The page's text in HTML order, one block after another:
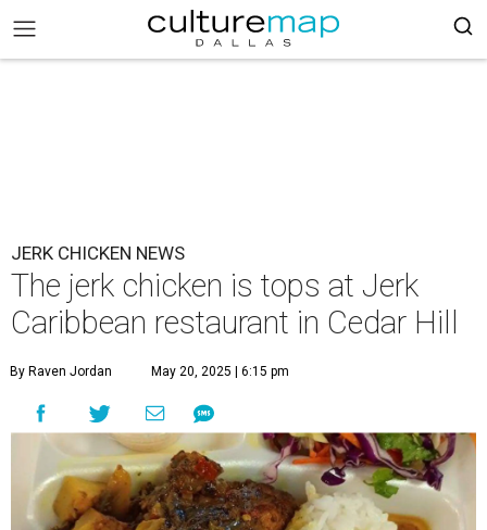
JERK CHICKEN NEWS
The jerk chicken is tops at Jerk
Caribbean restaurant in Cedar Hill
By Raven Jordan May 20, 2025 | 6:15 pm